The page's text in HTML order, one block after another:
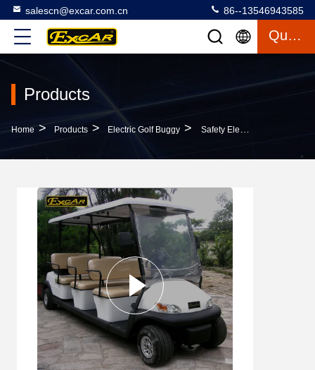
salescn@excar.com.cn 86--13546943585
Quote
Products
Home > Products > Electric Golf Buggy > Safety Electric Golf Buggy Cart With Trojan Acid Battery / Customized Logo